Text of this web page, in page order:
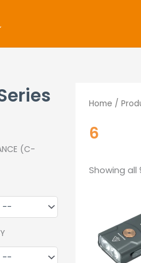
(C-
Home /
6
Showing all